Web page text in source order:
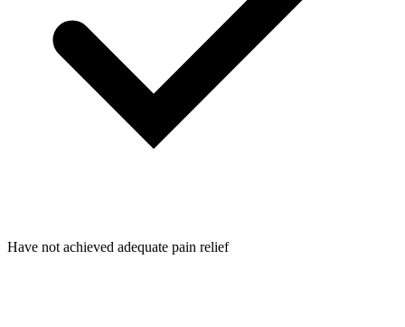
Have not achieved adequate pain relief